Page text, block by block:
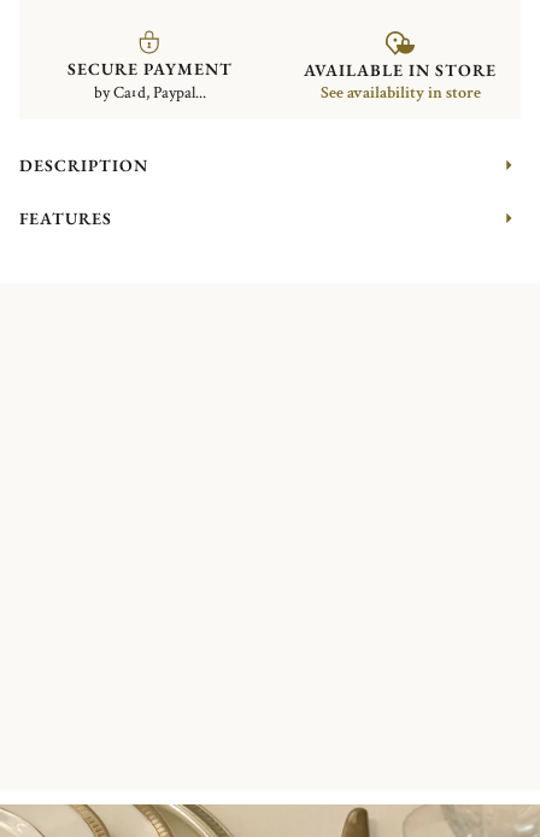
SECURE PAYMENT
by Card, Paypal...
AVAILABLE IN STORE
See availability in store
DESCRIPTION
FEATURES